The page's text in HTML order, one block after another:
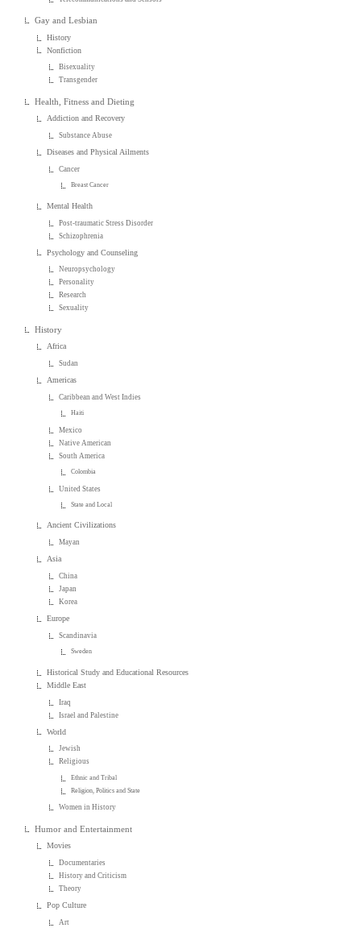
Gay and Lesbian
History
Nonfiction
Bisexuality
Transgender
Health, Fitness and Dieting
Addiction and Recovery
Substance Abuse
Diseases and Physical Ailments
Cancer
Breast Cancer
Mental Health
Post-traumatic Stress Disorder
Schizophrenia
Psychology and Counseling
Neuropsychology
Personality
Research
Sexuality
History
Africa
Sudan
Americas
Caribbean and West Indies
Haiti
Mexico
Native American
South America
Colombia
United States
State and Local
Ancient Civilizations
Mayan
Asia
China
Japan
Korea
Europe
Scandinavia
Sweden
Historical Study and Educational Resources
Middle East
Iraq
Israel and Palestine
World
Jewish
Religious
Ethnic and Tribal
Religion, Politics and State
Women in History
Humor and Entertainment
Movies
Documentaries
History and Criticism
Theory
Pop Culture
Art